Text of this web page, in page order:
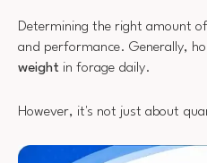
Determining the right amount
and performance. Generally,
weight in forage daily.
However, it's not just about